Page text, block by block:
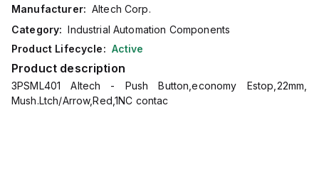
Manufacturer: Altech Corp.
Category: Industrial Automation Components
Product Lifecycle: Active
Product description
3PSML401 Altech - Push Button,economy Estop,22mm,
Mush.Ltch/Arrow,Red,1NC contac